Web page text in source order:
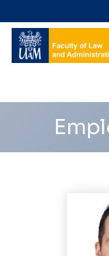
shortcuts